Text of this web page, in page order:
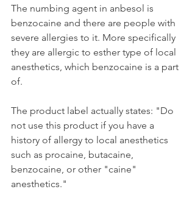
The numbing agent in anbesol is
benzocaine and there are people with
severe allergies to it. More specifically
they are allergic to esther type of local
anesthetics, which benzocaine is a part
of.
The product label actually states: "Do
not use this product if you have a
history of allergy to local anesthetics
such as procaine, butacaine,
benzocaine, or other "caine"
anesthetics."